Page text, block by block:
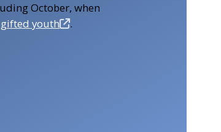
October, when
youth .